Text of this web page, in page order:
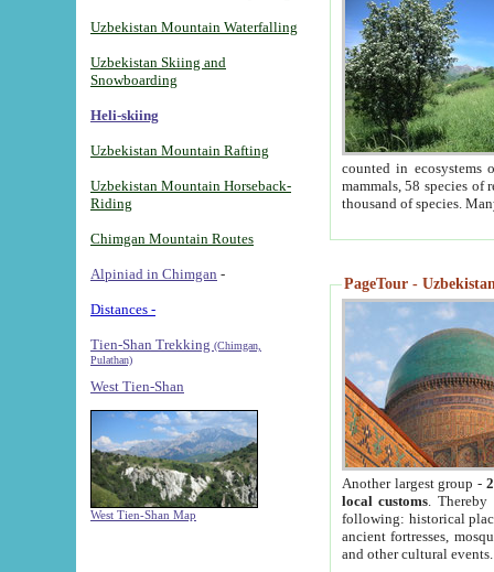
Uzbekistan Mountain Waterfalling
Uzbekistan Skiing and
Snowboarding
Heli-skiing
Uzbekistan Mountain Rafting
Uzbekistan Mountain Horseback-
Riding
Chimgan Mountain Routes
Alpiniad in Chimgan -
Distances -
Tien-Shan Trekking (Chimgan,
Pulathan)
West Tien-Shan
West Tien-Shan Map
counted in ecosystems
mammals, 58 species of
thousand of species.
PageTour -
Another largest group -
local customs. Thereby
following: historical
ancient fortresses,
and other cultural events.